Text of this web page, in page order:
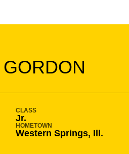
2014-15
CLASS
Jr.
HOMETOWN
Western Springs, Ill.